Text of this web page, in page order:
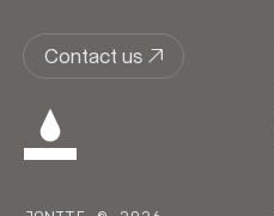
Contact us